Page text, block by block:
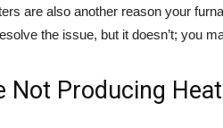
are also another reason your
the issue, but it doesn’t; you
Not Producing Heat